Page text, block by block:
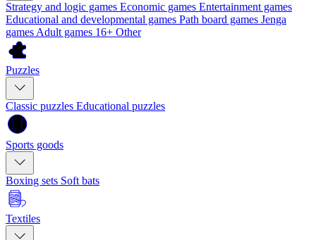
Strategy and logic games Economic games Entertainment games
Educational and developmental games Path board games Jenga
games Adult games 16+ Other
Puzzles
Classic puzzles Educational puzzles
Sports goods
Boxing sets Soft bats
Textiles